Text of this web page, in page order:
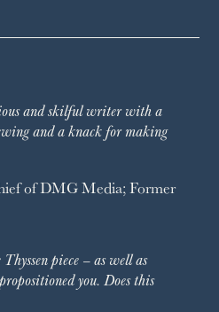
and skilful writer with a
and a knack for making
ofDMG Media; Former
piece – as well as
you. Does this